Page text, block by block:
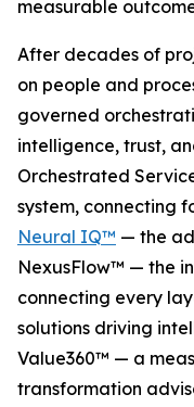
measurable
After decades of
on people and
governed
intelligence, trust,
Orchestrated
system, connecting
Neural IQ™ — the
NexusFlow™ — the
connecting every
solutions driving
Value360™ — a
transformation